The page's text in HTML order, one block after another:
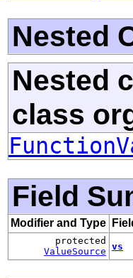
Nested
Nested
class
Field
Modifier and Type
protected
ValueSource vs